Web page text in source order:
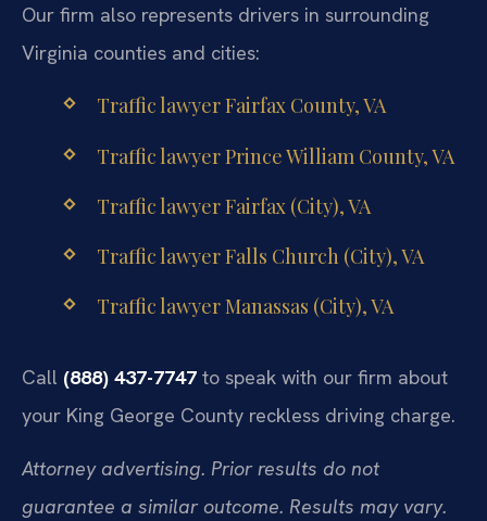
Our firm also represents drivers in surrounding
Virginia counties and cities:
Traffic lawyer Fairfax County, VA
Traffic lawyer Prince William County, VA
Traffic lawyer Fairfax (City), VA
Traffic lawyer Falls Church (City), VA
Traffic lawyer Manassas (City), VA
Call (888) 437-7747 to speak with our firm about
your King George County reckless driving charge.
Attorney advertising. Prior results do not
guarantee a similar outcome. Results may vary.